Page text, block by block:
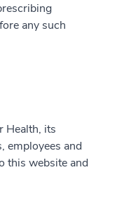
any such
Health, its
employees and
this website and